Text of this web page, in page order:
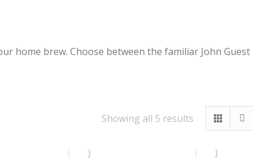
home brew. Choose between the familiar John Guest
Showing all 5 results